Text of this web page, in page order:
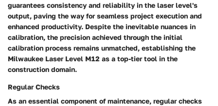
guarantees consistency and reliability in the laser level's
output, paving the way for seamless project execution and
enhanced productivity. Despite the inevitable nuances in
calibration, the precision achieved through the initial
calibration process remains unmatched, establishing the
Milwaukee Laser Level M12 as a top-tier tool in the
construction domain.
Regular Checks
As an essential component of maintenance, regular checks